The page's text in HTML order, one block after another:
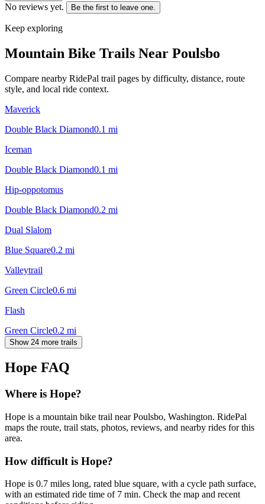
No reviews yet. Be the first to leave one.
Keep exploring
Mountain Bike Trails Near Poulsbo
Compare nearby RidePal trail pages by difficulty, distance, route
style, and local ride context.
Maverick
Double Black Diamond0.1 mi
Iceman
Double Black Diamond0.1 mi
Hip-oppotomus
Double Black Diamond0.2 mi
Dual Slalom
Blue Square0.2 mi
Valleytrail
Green Circle0.6 mi
Flash
Green Circle0.2 mi
Show 24 more trails
Hope FAQ
Where is Hope?
Hope is a mountain bike trail near Poulsbo, Washington. RidePal
maps the route, trail stats, photos, reviews, and nearby rides for this
area.
How difficult is Hope?
Hope is 0.7 miles long, rated blue square, with a cycle path surface,
with an estimated ride time of 7 min. Check the map and recent